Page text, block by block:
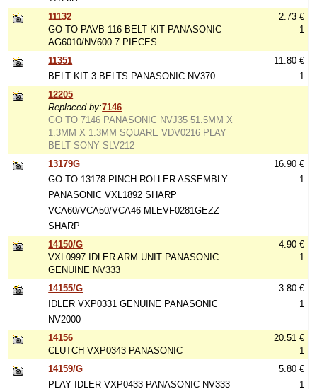
11132
GO TO PAVB 116 BELT KIT PANASONIC
AG6010/NV600 7 PIECES
2.73 €
1
11351
BELT KIT 3 BELTS PANASONIC NV370
11.80 €
1
12205
Replaced by:7146
GO TO 7146 PANASONIC NVJ35 51.5MM X
1.3MM X 1.3MM SQUARE VDV0216 PLAY
BELT SONY SLV212
13179G
GO TO 13178 PINCH ROLLER ASSEMBLY
PANASONIC VXL1892 SHARP
VCA60/VCA50/VCA46 MLEVF0281GEZZ
SHARP
16.90 €
1
14150/G
VXL0997 IDLER ARM UNIT PANASONIC
GENUINE NV333
4.90 €
1
14155/G
IDLER VXP0331 GENUINE PANASONIC
NV2000
3.80 €
1
14156
CLUTCH VXP0343 PANASONIC
20.51 €
1
14159/G
PLAY IDLER VXP0433 PANASONIC NV333
5.80 €
1